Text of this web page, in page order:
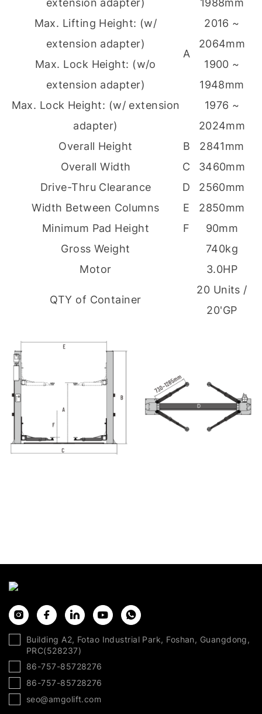
A
Max. Lifting Height: (w/
extension adapter)
2016 ~
2064mm
Max. Lock Height: (w/o
extension adapter)
1900 ~
1948mm
Max. Lock Height: (w/ extension
adapter)
1976 ~
2024mm
Overall Height
B
2841mm
Overall Width
C
3460mm
Drive-Thru Clearance
D
2560mm
Width Between Columns
E
2850mm
Minimum Pad Height
F
90mm
Gross Weight
740kg
Motor
3.0HP
QTY of Container
20 Units /
20'GP
Building A2, Fotao Industrial Park, Foshan, Guangdong,
PRC(528237)
86-757-85728276
86-757-85728276
seo@amgolift.com